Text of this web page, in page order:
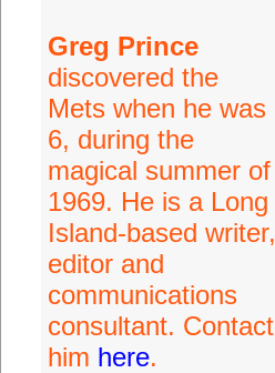
Greg Prince
discovered the
Mets when he was
6, during the
magical summer of
1969. He is a Long
Island-based writer,
editor and
communications
consultant. Contact
him here.